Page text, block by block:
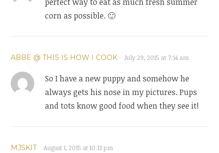
perfect way to eat as much fresh summer
corn as possible. 🙂
ABBE @ THIS IS HOW I COOK July 29, 2015 at 7:14 am
So I have a new puppy and somehow he
always gets his nose in my pictures. Pups
and tots know good food when they see it!
MJSKIT August 1, 2015 at 10:13 pm